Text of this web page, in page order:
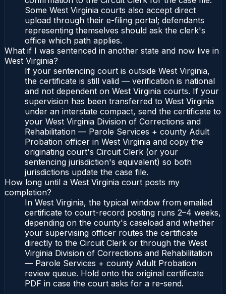
Some West Virginia courts also accept direct
upload through their e-filing portal; defendants
representing themselves should ask the clerk's
office which path applies.
What if I was sentenced in another state and now live in
West Virginia?
If your sentencing court is outside West Virginia,
the certificate is still valid — verification is national
and not dependent on West Virginia courts. If your
supervision has been transferred to West Virginia
under an interstate compact, send the certificate to
your West Virginia Division of Corrections and
Rehabilitation — Parole Services + county Adult
Probation officer in West Virginia and copy the
originating court's Circuit Clerk (or your
sentencing jurisdiction's equivalent) so both
jurisdictions update the case file.
How long until a West Virginia court posts my
completion?
In West Virginia, the typical window from emailed
certificate to court-record posting runs 2–4 weeks,
depending on the county's caseload and whether
your supervising officer routes the certificate
directly to the Circuit Clerk or through the West
Virginia Division of Corrections and Rehabilitation
— Parole Services + county Adult Probation
review queue. Hold onto the original certificate
PDF in case the court asks for a re-send.